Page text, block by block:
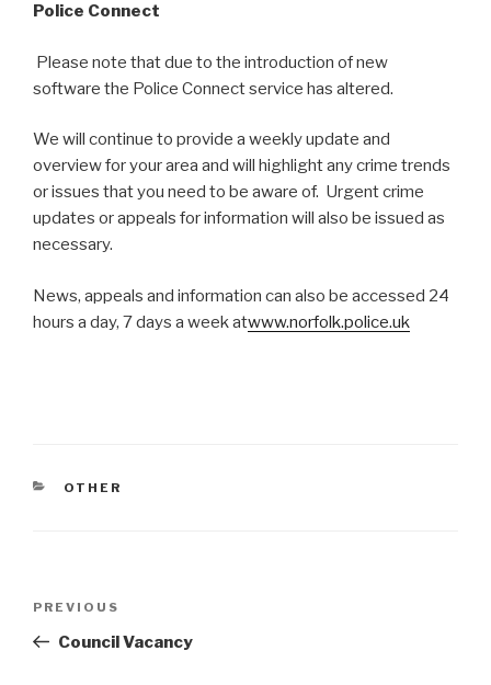
Police Connect
Please note that due to the introduction of new
software the Police Connect service has altered.
We will continue to provide a weekly update and
overview for your area and will highlight any crime trends
or issues that you need to be aware of. Urgent crime
updates or appeals for information will also be issued as
necessary.
News, appeals and information can also be accessed 24
hours a day, 7 days a week atwww.norfolk.police.uk
CATEGORIES
OTHER
Previous
Post
PREVIOUS
Council Vacancy